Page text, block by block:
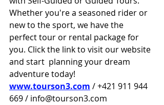
Whether you're a seasoned rider or
new to the sport, we have the
perfect tour or rental package for
you. Click the link to visit our website
and start  planning your dream
adventure today!
www.tourson3.com / +421 911 944
669 / info@tourson3.com